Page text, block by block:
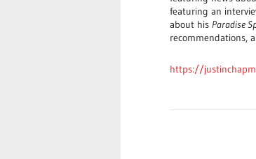
featuring an
about his Paradise
recommendations,
https://